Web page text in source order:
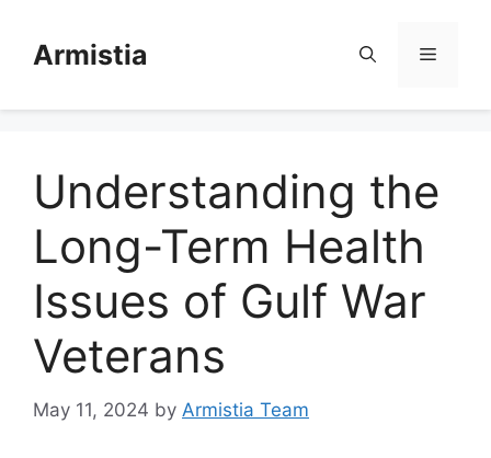
contentArmistia Menu
Understanding the
Long-Term Health
Issues of Gulf War
Veterans
May 11, 2024 by Armistia Team